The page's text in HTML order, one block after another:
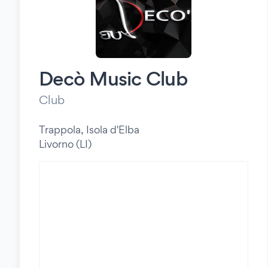
Decò Music Club
Club
Trappola, Isola d'Elba
Livorno (LI)